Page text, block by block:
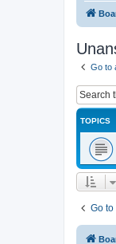
Go to
TOPICS
Go